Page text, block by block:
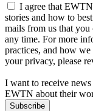
I agree that
stories and how to
mails from us that you
any time. For more
practices, and how
your privacy, please
I want to receive
EWTN about their
Subscribe